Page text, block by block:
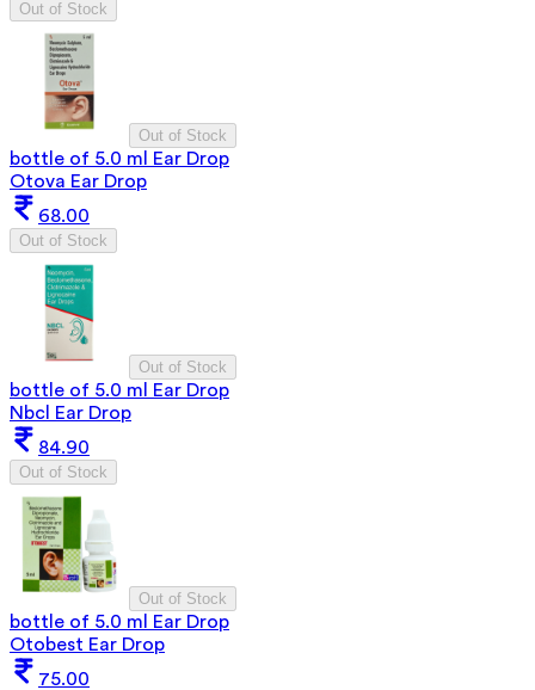
Out of Stock
Out of Stock
bottle of 5.0 ml Ear Drop
Otova Ear Drop
68.00
Out of Stock
Out of Stock
bottle of 5.0 ml Ear Drop
Nbcl Ear Drop
84.90
Out of Stock
Out of Stock
bottle of 5.0 ml Ear Drop
Otobest Ear Drop
75.00